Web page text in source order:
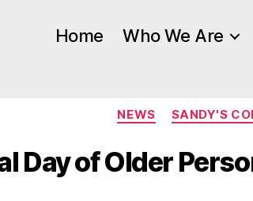
Home Who We Are
NEWS SANDY'S
Day of Older